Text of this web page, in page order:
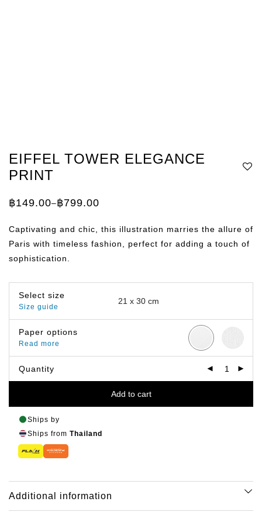
EIFFEL TOWER ELEGANCE
PRINT
฿149.00–฿799.00
Price
through
Captivating and chic, this illustration marries the allure of
Paris with timeless fashion, perfect for adding a touch of
sophistication.
Select size
Size guide
Paper options
Read more
Quantity
Add to cart
Ships by
Ships from Thailand
Additional information